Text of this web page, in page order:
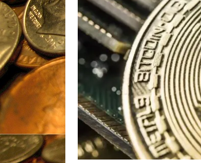
OTC: IMTL (11-21-
[ March 16, 2023 ]
Fantastic, Fresh
Products